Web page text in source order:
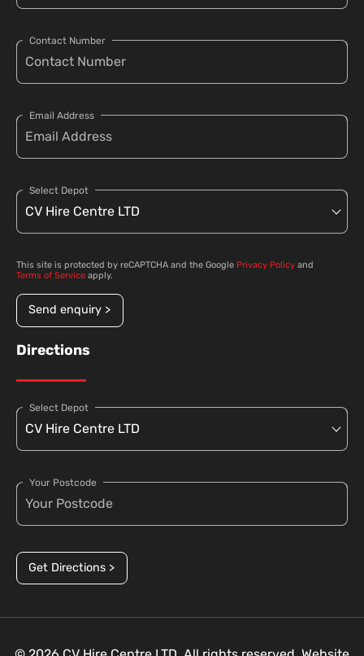
Contact Number
Email Address
Select Depot
This site is protected by reCAPTCHA and the Google Privacy Policy and
Terms of Service apply.
Send enquiry >
Directions
Select Depot
Your Postcode
Get Directions >